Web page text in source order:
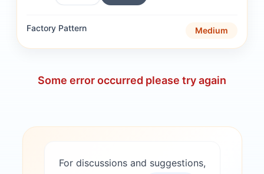
Factory Pattern Medium
Some error occurred please try again
For discussions and suggestions,